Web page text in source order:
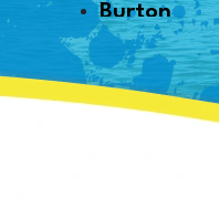
Burton
Byron
Canton
Capac